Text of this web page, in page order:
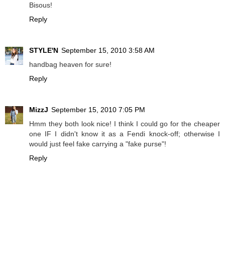
Bisous!
Reply
STYLE'N September 15, 2010 3:58 AM
handbag heaven for sure!
Reply
MizzJ September 15, 2010 7:05 PM
Hmm they both look nice! I think I could go for the cheaper
one IF I didn't know it as a Fendi knock-off; otherwise I
would just feel fake carrying a "fake purse"!
Reply